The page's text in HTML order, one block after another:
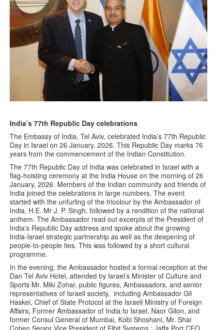
India’s 77th Republic Day celebrations
The Embassy of India, Tel Aviv, celebrated India’s 77th Republic
Day in Israel on 26 January, 2026. This Republic Day marks 76
years from the commencement of the Indian Constitution.
The 77th Republic Day of India was celebrated in Israel with a
flag-hoisting ceremony at the India House on the morning of 26
January, 2026. Members of the Indian community and friends of
India joined the celebrations in large numbers. The event
started with the unfurling of the tricolour by the Ambassador of
India, H.E. Mr J. P. Singh, followed by a rendition of the national
anthem. The Ambassador read out excerpts of the President of
India's Republic Day address and spoke about the growing
India-Israel strategic partnership as well as the deepening of
people-to-people ties. This was followed by a short cultural
programme.
In the evening, the Ambassador hosted a formal reception at the
Dan Tel Aviv Hotel, attended by Israel’s Minister of Culture and
Sports Mr. Miki Zohar, public figures, Ambassadors, and senior
representatives of Israeli society, including Ambassador Gil
Haskel, Chief of State Protocol at the Israeli Ministry of Foreign
Affairs; Former Ambassador of India to Israel, Naor Gilon, and
former Consul General of Mumbai, Kobi Shoshani, Mr. Shai